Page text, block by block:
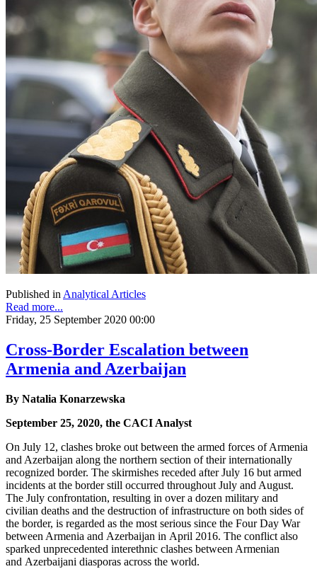
Published inAnalytical Articles
Read more...
Friday, 25 September 2020 00:00
Cross-Border Escalation between
Armenia and Azerbaijan
By Natalia Konarzewska
September 25, 2020, the CACI Analyst
On July 12, clashes broke out between the armed forces of Armenia
and Azerbaijan along the northern section of their internationally
recognized border. The skirmishes receded after July 16 but armed
incidents at the border still occurred throughout July and August.
The July confrontation, resulting in over a dozen military and
civilian deaths and the destruction of infrastructure on both sides of
the border, is regarded as the most serious since the Four Day War
between Armenia and Azerbaijan in April 2016. The conflict also
sparked unprecedented interethnic clashes between Armenian
and Azerbaijani diasporas across the world.